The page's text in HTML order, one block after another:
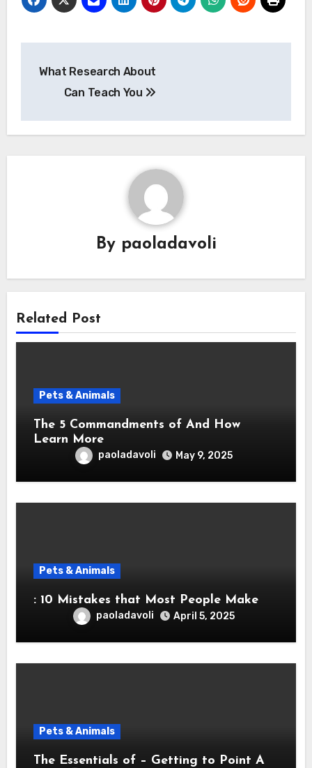
navigation
What Research About
Can Teach You
By paoladavoli
Related Post
Pets & Animals
The 5 Commandments of And How
Learn More
paoladavoli May 9, 2025
Pets & Animals
: 10 Mistakes that Most People Make
paoladavoli April 5, 2025
Pets & Animals
The Essentials of – Getting to Point A